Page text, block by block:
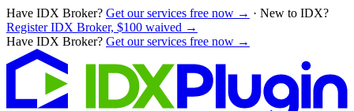
Have IDX Broker? Get our services free now → · New to IDX?
Register IDX Broker, $100 waived →
Have IDX Broker? Get our services free now →